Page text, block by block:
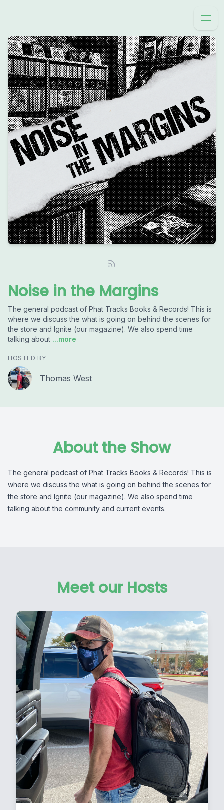
Noise in the Margins
The general podcast of Phat Tracks Books & Records! This is
where we discuss the what is going on behind the scenes for
the store and Ignite (our magazine). We also spend time
talking about ...more
HOSTED BY
Thomas West
About the Show
The general podcast of Phat Tracks Books & Records! This is
where we discuss the what is going on behind the scenes for
the store and Ignite (our magazine). We also spend time
talking about the community and current events.
Meet our Hosts